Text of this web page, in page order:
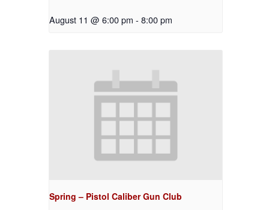
August 11 @ 6:00 pm - 8:00 pm
Spring – Pistol Caliber Gun Club